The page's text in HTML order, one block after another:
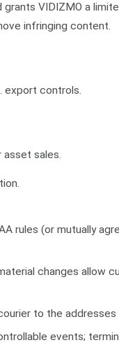
VIDIZMO a
infringing content.
export controls.
sales.
rules (or mutually
changes allow
to the addresses
events;